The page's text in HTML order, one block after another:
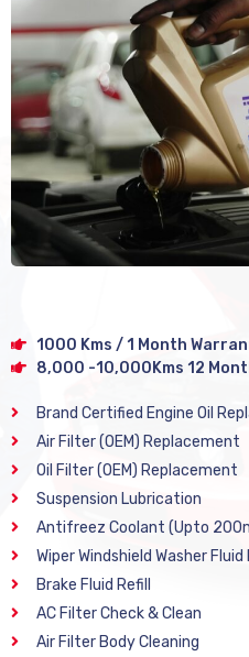
1000 Kms / 1 Month
8,000 -10,000Kms 12
Brand Certified Engine Oil
Air Filter (OEM) Replacement
Oil Filter (OEM) Replacement
Suspension Lubrication
Antifreez Coolant (Upto
Wiper Windshield Washer Fluid
Brake Fluid Refill
AC Filter Check & Clean
Air Filter Body Cleaning